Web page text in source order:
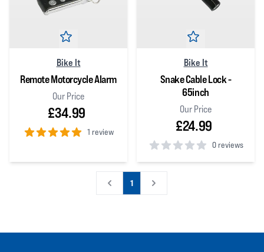
Bike It
Remote Motorcycle Alarm
Our Price
£34.99
1 review
Bike It
Snake Cable Lock -
65inch
Our Price
£24.99
0 reviews
0out of 5 stars
1